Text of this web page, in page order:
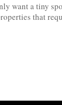
want a tiny
that